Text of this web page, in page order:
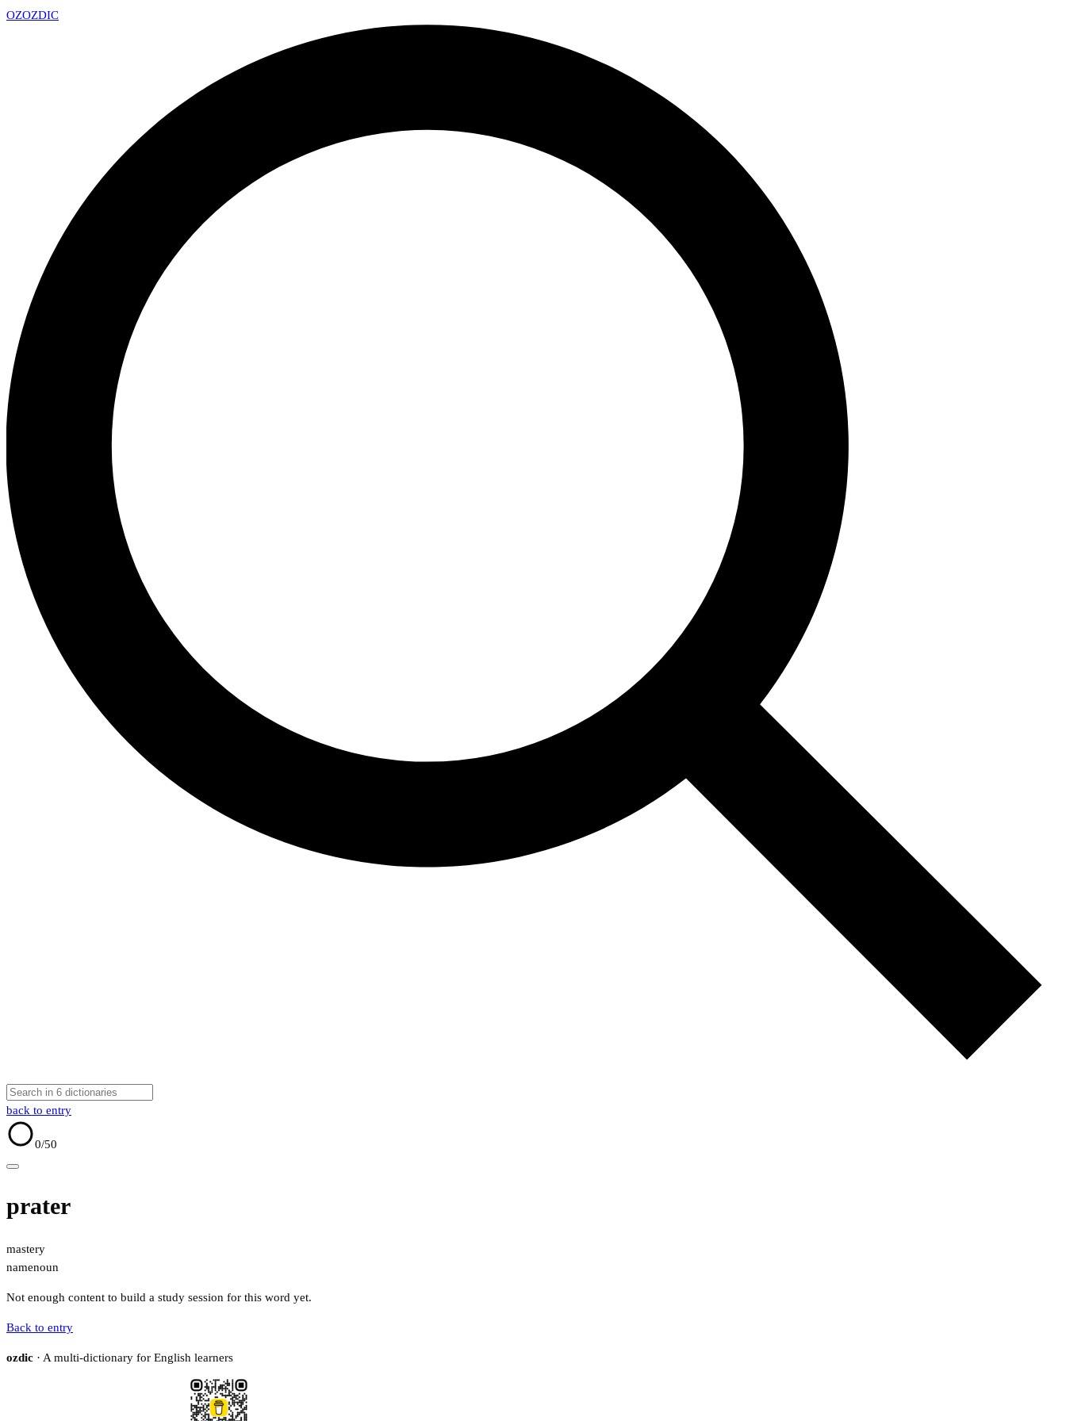
OZOZDIC
back to entry
0/50
prater
mastery
namenoun
Not enough content to build a study session for this word yet.
Back to entry
ozdic · A multi-dictionary for English learners